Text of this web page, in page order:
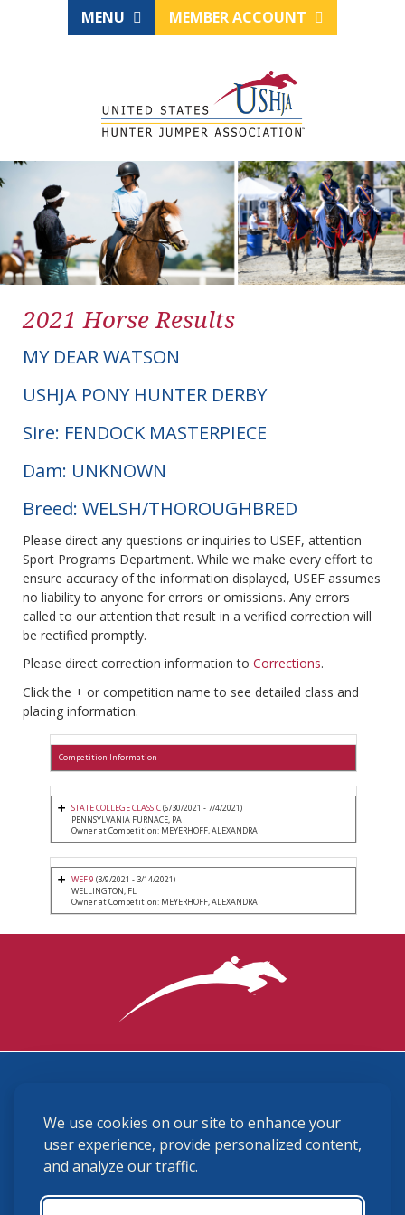
We use cookies on our site to enhance your
user experience, provide personalized content,
and analyze our traffic.
MENU MEMBER ACCOUNT
2021 Horse Results
MY DEAR WATSON
USHJA PONY HUNTER DERBY
Sire: FENDOCK MASTERPIECE
Dam: UNKNOWN
Breed: WELSH/THOROUGHBRED
Please direct any questions or inquiries to USEF, attention
Sport Programs Department. While we make every effort to
ensure accuracy of the information displayed, USEF assumes
no liability to anyone for errors or omissions. Any errors
called to our attention that result in a verified correction will
be rectified promptly.
Please direct correction information to Corrections.
Click the + or competition name to see detailed class and
placing information.
Competition Information
STATE COLLEGE CLASSIC(6/30/2021 - 7/4/2021)
PENNSYLVANIA FURNACE, PA
Owner at Competition: MEYERHOFF, ALEXANDRA
WEF 9 (3/9/2021 - 3/14/2021)
WELLINGTON, FL
Owner at Competition: MEYERHOFF, ALEXANDRA
(859) 225-6700
membership@ushja.org
USHJA Privacy Policy